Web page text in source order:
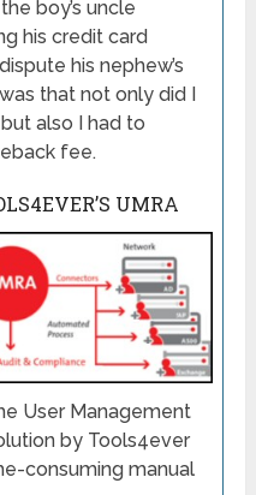
boy’s uncle
his credit card
his nephew’s
that not only did I
also I had to
fee.
UMRA
User Management
by Tools4ever
consuming manual